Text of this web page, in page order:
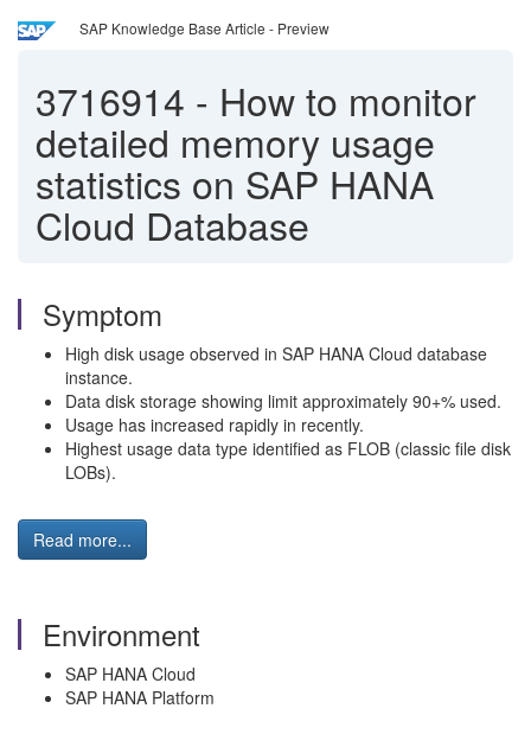
SAP Knowledge Base Article - Preview
3716914 - How to monitor
detailed memory usage
statistics on SAP HANA
Cloud Database
Symptom
High disk usage observed in SAP HANA Cloud database
instance.
Data disk storage showing limit approximately 90+% used.
Usage has increased rapidly in recently.
Highest usage data type identified as FLOB (classic file disk
LOBs).
Read more...
Environment
SAP HANA Cloud
SAP HANA Platform